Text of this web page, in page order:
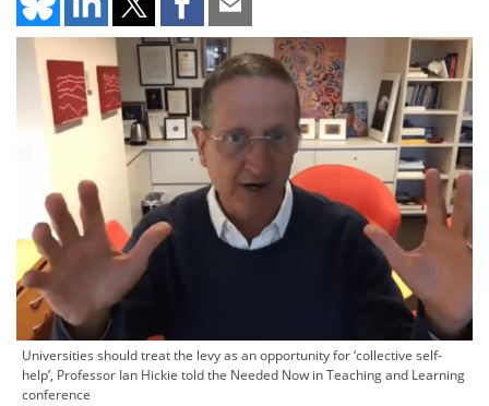
Universities should treat the levy as an opportunity for ‘collective self-
help’, Professor Ian Hickie told the Needed Now in Teaching and Learning
conference